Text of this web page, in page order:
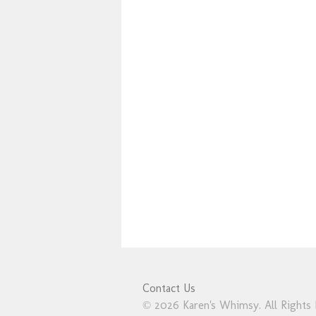
Contact Us
© 2026 Karen's Whimsy. All Rights